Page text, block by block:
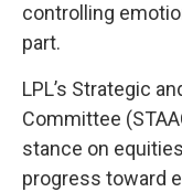
controlling
part.
LPL’s Strategic
Committee
stance on
progress toward